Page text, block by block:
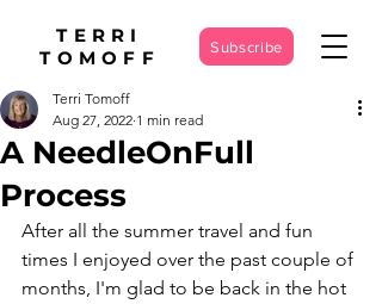
TERRI
TOMOFF
Subscribe
A NeedleOnFull
Process
Terri Tomoff
Aug 27, 2022 1 min read
After all the summer travel and fun
times I enjoyed over the past couple of
months, I'm glad to be back in the hot